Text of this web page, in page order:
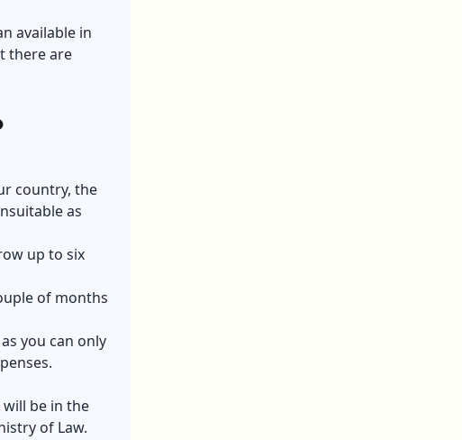
available in
there are
country, the
as
up to six
of months
you can only
be in the
of Law.